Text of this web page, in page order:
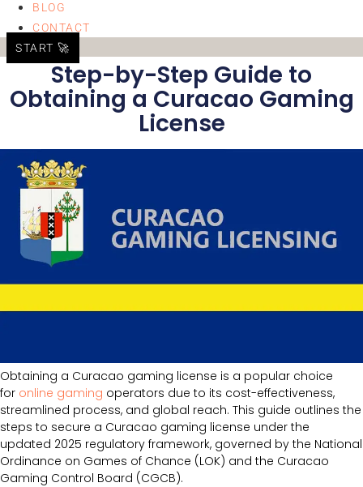
BLOG
CONTACT
START 🚀
Step-by-Step Guide to
Obtaining a Curacao Gaming
License
Obtaining a Curacao gaming license is a popular choice
for online gaming operators due to its cost-effectiveness,
streamlined process, and global reach. This guide outlines the
steps to secure a Curacao gaming license under the
updated 2025 regulatory framework, governed by the National
Ordinance on Games of Chance (LOK) and the Curacao
Gaming Control Board (CGCB).